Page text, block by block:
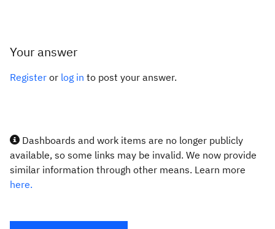
Your answer
Register or log in to post your answer.
Dashboards and work items are no longer publicly
available, so some links may be invalid. We now provide
similar information through other means. Learn more
here.